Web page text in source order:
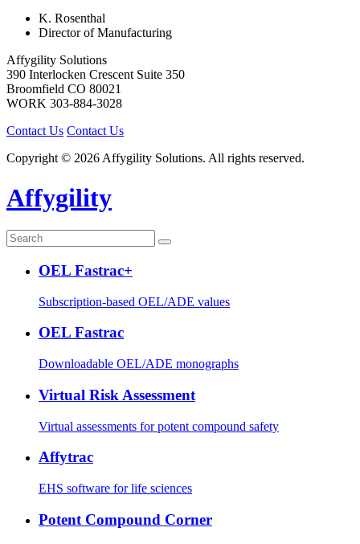
K. Rosenthal
Director of Manufacturing
Affygility Solutions
390 Interlocken Crescent Suite 350
Broomfield CO 80021
WORK 303-884-3028
Contact Us Contact Us
Copyright © 2026 Affygility Solutions. All rights reserved.
Affygility
OEL Fastrac+
Subscription-based OEL/ADE values
OEL Fastrac
Downloadable OEL/ADE monographs
Virtual Risk Assessment
Virtual assessments for potent compound safety
Affytrac
EHS software for life sciences
Potent Compound Corner